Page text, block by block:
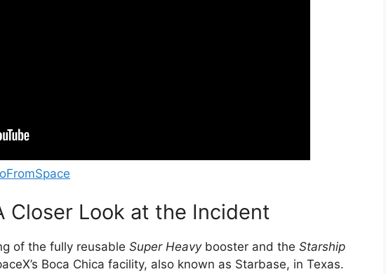
Closer Look at the Incident
of the fully reusable Super Heavybooster and the Starship
Boca Chica facility, also known as Starbase, in Texas.